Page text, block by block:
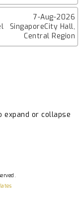
7-Aug-2026
SingaporeCity Hall,
Central Region
expand or collapse